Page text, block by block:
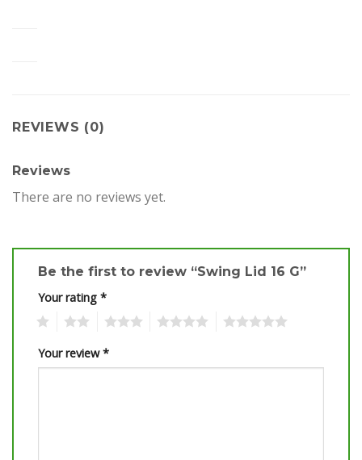
REVIEWS (0)
Reviews
There are no reviews yet.
Be the first to review “Swing Lid 16 G”
Your rating *
Your review*